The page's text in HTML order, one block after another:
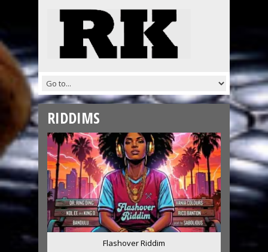
RIDDIMS
Flashover Riddim